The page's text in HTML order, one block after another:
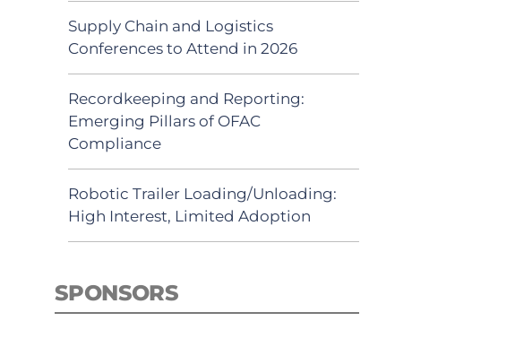
Supply Chain and Logistics
Conferences to Attend in 2026
Recordkeeping and Reporting:
Emerging Pillars of OFAC
Compliance
Robotic Trailer Loading/Unloading:
High Interest, Limited Adoption
SPONSORS